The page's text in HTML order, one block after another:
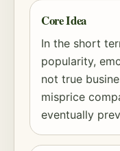
Core Idea
In the short
popularity,
not true
misprice
eventually